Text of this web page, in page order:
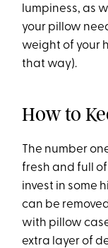
lumpiness, as
your pillow
weight of your
that way).
How to
The number
fresh and full
invest in some
can be
with pillow
extra layer of